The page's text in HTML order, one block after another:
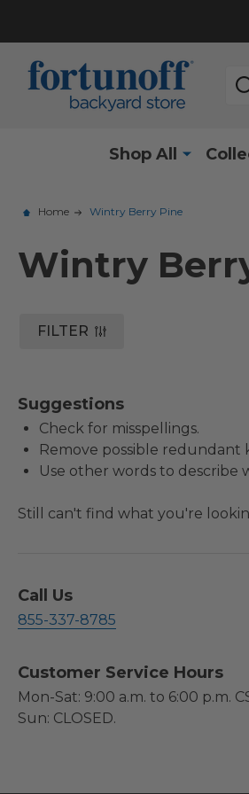
Shop All
Home Wintry Berry Pine
Wintry
FILTER
Suggestions
Check for misspellings.
Remove possible redundant
Use other words to describe
Still can't find what you're
Call Us
855-337-8785
Customer Service Hours
Mon-Sat: 9:00 a.m. to 6:00 p.m.
Sun: CLOSED.